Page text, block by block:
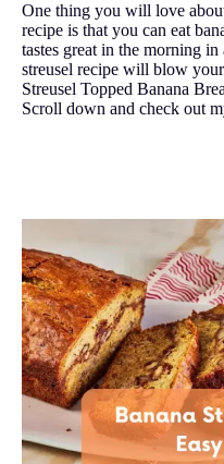
One thing you will love
recipe is that you can eat
tastes great in the morning
streusel recipe will blow
Streusel Topped Banana
Scroll down and check out